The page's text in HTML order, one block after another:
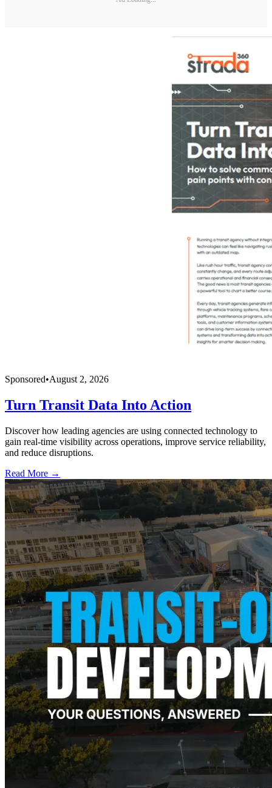
Sponsored•August 2, 2026
Turn Transit Data Into Action
Discover how leading agencies are using connected technology to
gain real-time visibility across operations, improve service reliability,
and reduce disruptions.
Read More →